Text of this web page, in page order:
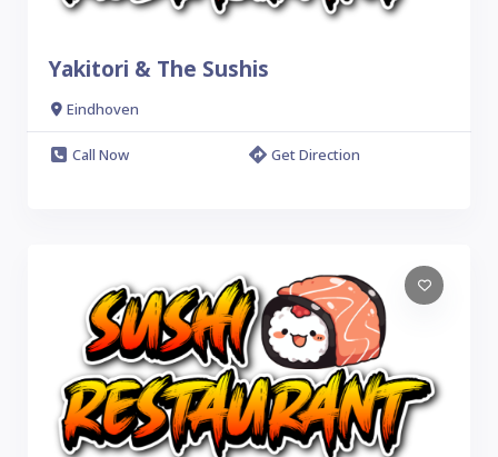
Yakitori & The Sushis
Eindhoven
Call Now Get Direction